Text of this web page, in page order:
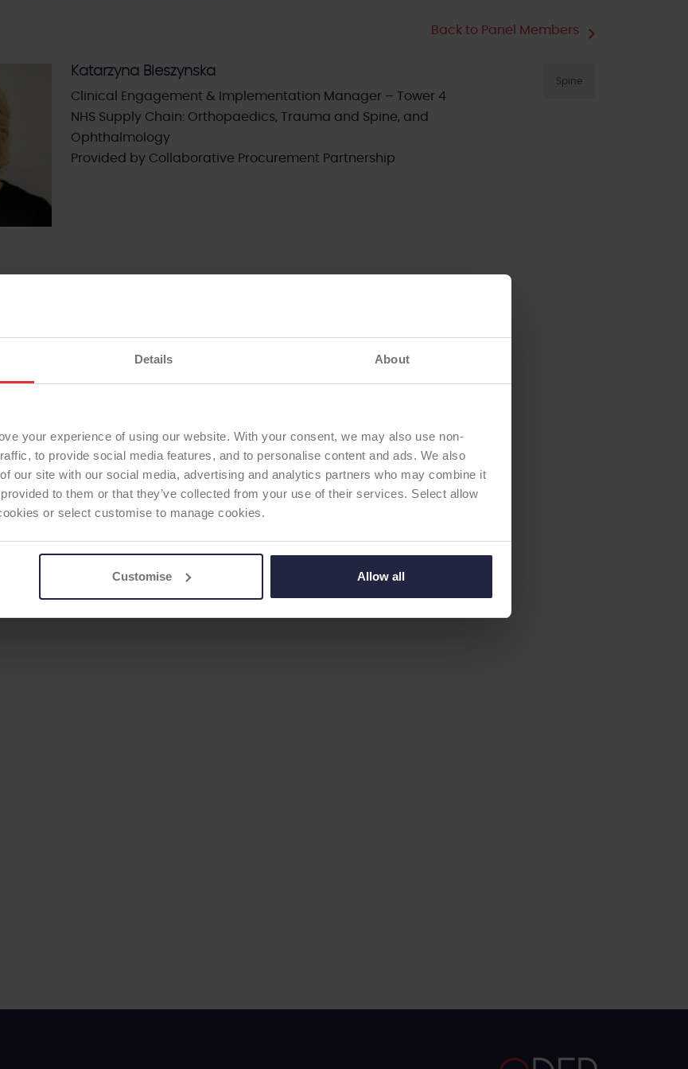
Details About
your experience of using our website. With your consent, we may also use non-
to provide social media features, and to personalise content and ads. We also
our site with our social media, advertising and analytics partners who may combine it
to them or that they’ve collected from your use of their services. Select allow
or select customise to manage cookies.
Customise Allow all
Back to Panel Members
Spine
Katarzyna Bleszynska
Clinical Engagement & Implementation Manager – Tower 4
NHS Supply Chain: Orthopaedics, Trauma and Spine, and
Ophthalmology
Provided by Collaborative Procurement Partnership